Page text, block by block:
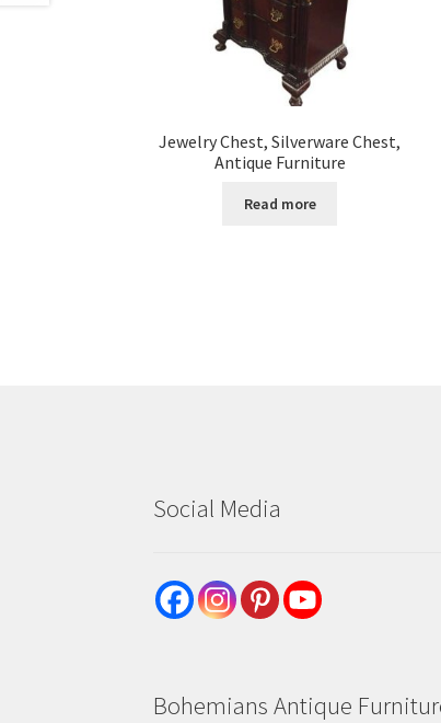
Jewelry Chest, Silverware Chest,
Antique Furniture
Read more
Social Media
Bohemians Antique